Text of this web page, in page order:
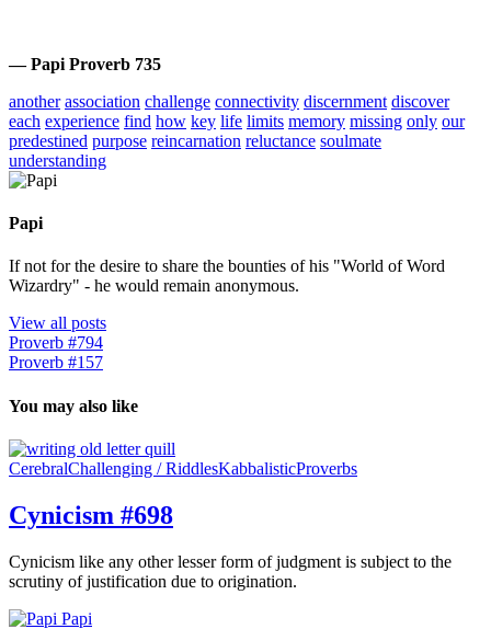
— Papi Proverb 735
another association challenge connectivity discernment discover
each experience find how key life limits memory missing only our
predestined purpose reincarnation reluctance soulmate
understanding
Papi
If not for the desire to share the bounties of his "World of Word
Wizardry" - he would remain anonymous.
View all posts
Proverb #794
Proverb #157
You may also like
CerebralChallenging / RiddlesKabbalisticProverbs
Cynicism #698
Cynicism like any other lesser form of judgment is subject to the
scrutiny of justification due to origination.
Papi